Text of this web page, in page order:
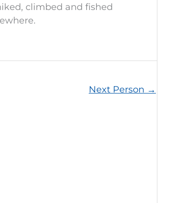
climbed and fished
Next Person →